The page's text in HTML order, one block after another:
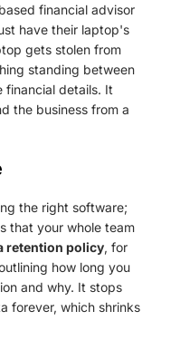
financial advisor
have their laptop's
gets stolen from
standing between
financial details. It
the business from a
the right software;
that your whole team
retention policy, for
how long you
and why. It stops
forever, which shrinks